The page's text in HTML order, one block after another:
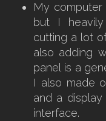
My computer
but I
cutting a lot
also adding
panel is a
I also made
and a
interface.